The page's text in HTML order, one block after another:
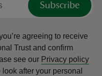
Subscribe
agreeing to receive
Trust and confirm
see our Privacy policy
after your personal